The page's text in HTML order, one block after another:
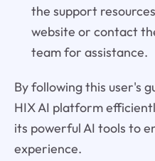
the support
website or contact
team for assistance.
By following this user's
HIX AI platform
its powerful AI tools to
experience.